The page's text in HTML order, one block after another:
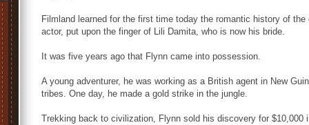
Filmland learned for the first time today the romantic history of
actor, put upon the finger of Lili Damita, who is now his bride.
It was five years ago that Flynn came into possession.
A young adventurer, he was working as a British agent in New
tribes. One day, he made a gold strike in the jungle.
Trekking back to civilization, Flynn sold his discovery for $10,000